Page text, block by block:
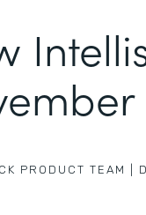
PRODUCT TEAM